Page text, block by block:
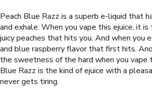
Peach Blue Razz is a superb e-liquid that
and exhale. When you vape this ejuice, it
juicy peaches that hits you. And when you
and blue raspberry flavor that first hits.
the sweetness of the hard when you vape
Blue Razz is the kind of ejuice with a
never gets tiring.